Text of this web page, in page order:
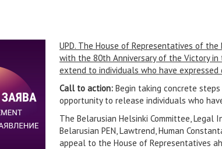
UPD. The House of Representatives of
with the 80th Anniversary of the Victory in
extend to individuals who have expressed
Call to action: Begin taking concrete
opportunity to release individuals who
The Belarusian Helsinki Committee, Legal
Belarusian PEN, Lawtrend, Human
appeal to the House of Representatives